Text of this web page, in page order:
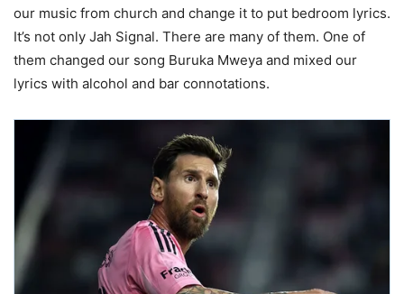
our music from church and change it to put bedroom lyrics.
It’s not only Jah Signal. There are many of them. One of
them changed our song Buruka Mweya and mixed our
lyrics with alcohol and bar connotations.